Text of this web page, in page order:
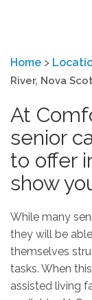
Home >
River, Nova
At
senior
to offer
show
While many
they will be
themselves
tasks. When
assisted living